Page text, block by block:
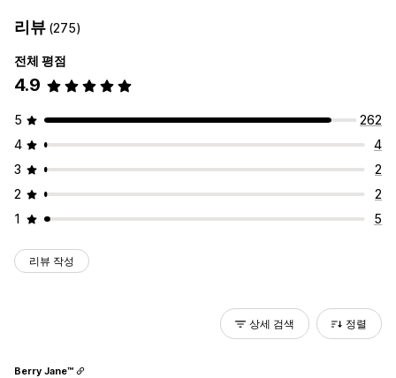
리뷰 (275)
전체 평점
4.9
5
262
4
4
3
2
2
2
1
5
리뷰 작성
상세 검색 정렬
Berry Jane™